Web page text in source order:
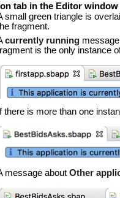
tab in the Editor window
small green triangle is
fragment.
currently runningmessage
is the only instance
If there is more than one
message about Other